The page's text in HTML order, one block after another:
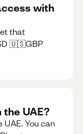
with
that
🇺🇸GBP
the UAE?
UAE. You can